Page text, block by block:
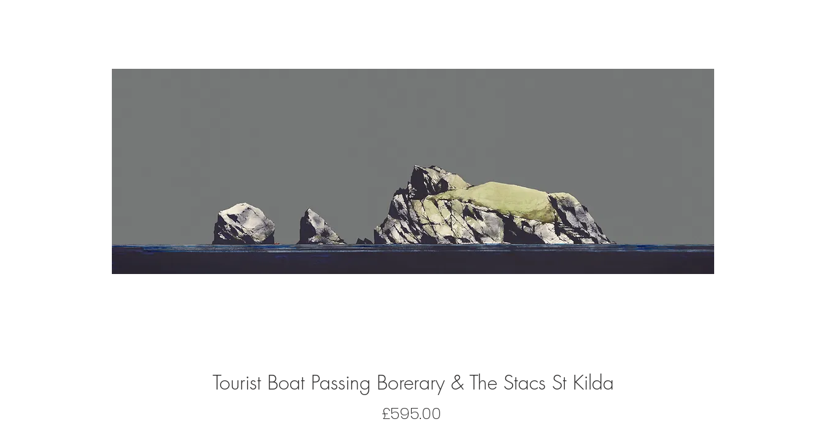
Tourist Boat Passing Borerary & The Stacs St Kilda
£595.00